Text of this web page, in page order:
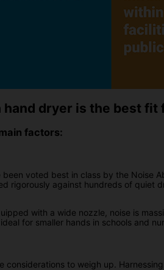
dryer is the best fit
factors:
voted best in class by the Noise
rigorously against hundreds of quiet
with a wide nozzle, noise is
for smaller hands in schools and
considerations to weigh up.